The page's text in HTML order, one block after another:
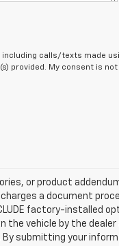
calls/texts made
provided. My consent is
or product
a document
factory-installed
vehicle by the
submitting your